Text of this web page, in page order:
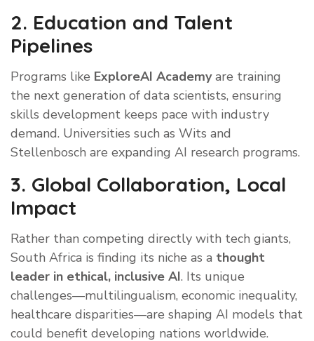
2. Education and Talent
Pipelines
Programs like ExploreAI Academyare training
the next generation of data scientists, ensuring
skills development keeps pace with industry
demand. Universities such as Wits and
Stellenbosch are expanding AI research programs.
3. Global Collaboration, Local
Impact
Rather than competing directly with tech giants,
South Africa is finding its niche as a thought
leader in ethical, inclusive AI. Its unique
challenges—multilingualism, economic inequality,
healthcare disparities—are shaping AI models that
could benefit developing nations worldwide.